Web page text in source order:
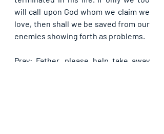
will call upon God whom we claim we
love, then shall we be saved from our
enemies showing forth as problems.
Pray: Father, please help take away